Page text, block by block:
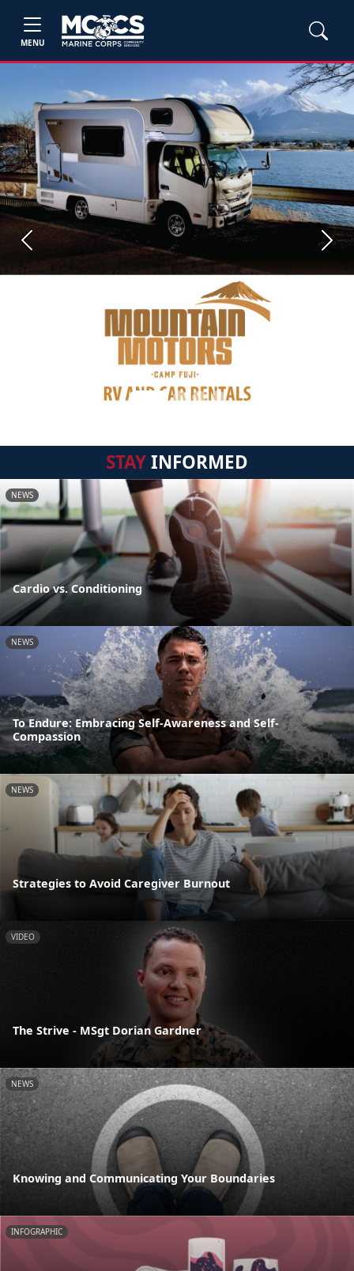
MENU
Previous Next
STAYINFORMED
NEWS
Cardio vs. Conditioning
NEWS
To Endure: Embracing Self-Awareness and Self-
Compassion
NEWS
Strategies to Avoid Caregiver Burnout
VIDEO
The Strive - MSgt Dorian Gardner
NEWS
Knowing and Communicating Your Boundaries
INFOGRAPHIC